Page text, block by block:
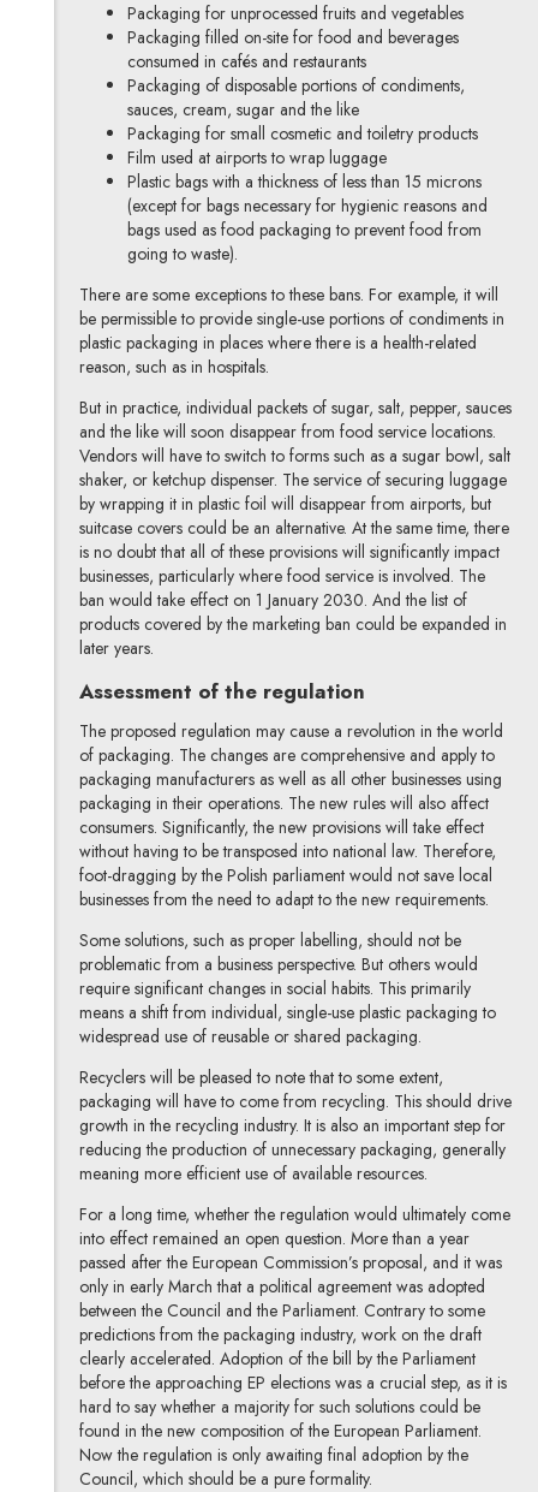
Packaging for unprocessed fruits and vegetables
Packaging filled on-site for food and beverages
consumed in cafés and restaurants
Packaging of disposable portions of condiments,
sauces, cream, sugar and the like
Packaging for small cosmetic and toiletry products
Film used at airports to wrap luggage
Plastic bags with a thickness of less than 15 microns
(except for bags necessary for hygienic reasons and
bags used as food packaging to prevent food from
going to waste).
There are some exceptions to these bans. For example, it will
be permissible to provide single-use portions of condiments in
plastic packaging in places where there is a health-related
reason, such as in hospitals.
But in practice, individual packets of sugar, salt, pepper, sauces
and the like will soon disappear from food service locations.
Vendors will have to switch to forms such as a sugar bowl, salt
shaker, or ketchup dispenser. The service of securing luggage
by wrapping it in plastic foil will disappear from airports, but
suitcase covers could be an alternative. At the same time, there
is no doubt that all of these provisions will significantly impact
businesses, particularly where food service is involved. The
ban would take effect on 1 January 2030. And the list of
products covered by the marketing ban could be expanded in
later years.
Assessment of the regulation
The proposed regulation may cause a revolution in the world
of packaging. The changes are comprehensive and apply to
packaging manufacturers as well as all other businesses using
packaging in their operations. The new rules will also affect
consumers. Significantly, the new provisions will take effect
without having to be transposed into national law. Therefore,
foot-dragging by the Polish parliament would not save local
businesses from the need to adapt to the new requirements.
Some solutions, such as proper labelling, should not be
problematic from a business perspective. But others would
require significant changes in social habits. This primarily
means a shift from individual, single-use plastic packaging to
widespread use of reusable or shared packaging.
Recyclers will be pleased to note that to some extent,
packaging will have to come from recycling. This should drive
growth in the recycling industry. It is also an important step for
reducing the production of unnecessary packaging, generally
meaning more efficient use of available resources.
For a long time, whether the regulation would ultimately come
into effect remained an open question. More than a year
passed after the European Commission’s proposal, and it was
only in early March that a political agreement was adopted
between the Council and the Parliament. Contrary to some
predictions from the packaging industry, work on the draft
clearly accelerated. Adoption of the bill by the Parliament
before the approaching EP elections was a crucial step, as it is
hard to say whether a majority for such solutions could be
found in the new composition of the European Parliament.
Now the regulation is only awaiting final adoption by the
Council, which should be a pure formality.